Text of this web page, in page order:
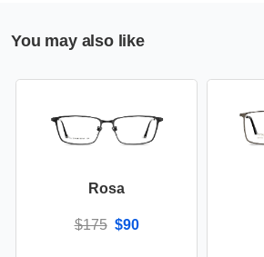
You may also like
Rosa
$175 $90